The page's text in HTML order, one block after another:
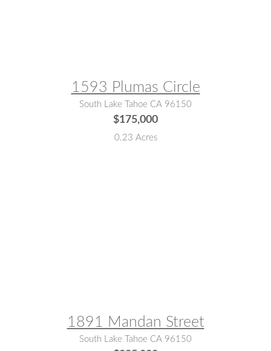
1593 Plumas Circle
South Lake Tahoe CA 96150
$175,000
0.23 Acres
1891 Mandan Street
South Lake Tahoe CA 96150